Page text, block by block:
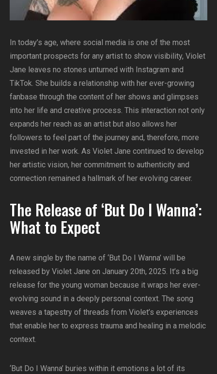
In today’s age, where social media is one of the most
important prospects for any artist to show visibility, Violet
Jane leaves no stones unturned with Instagram and
TikTok. She builds a relationship with her ever-growing
fanbase through the content of her shows and glimpses
into her life and creative process. This interaction not only
expands her reach as an artist but also allows her
followers to feel part of the journey and, therefore, more
invested in her work. As Violet Jane continued to develop
her artistic vision, her commitment to authenticity and
connection remained a hallmark of her evolving career.
The Release of ‘But Do I Wanna’:
What to Expect
A new single by the name of ‘But Do I Wanna’ will be
released by Violet Jane on January 20th, 2025. It’s a big
release for the young woman because it wraps her ever-
evolving sound in a deeply personal context. The song
weaves a tapestry of threads from Violet’s experiences
that enable her to express trauma and healing in a melodic
context.
‘But Do I Wanna’ buries within it emotions a lot of its